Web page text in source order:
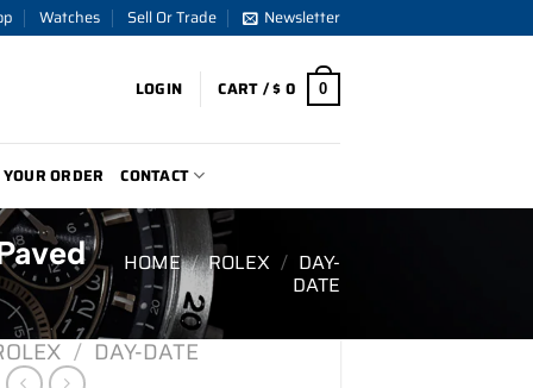
Watches Sell Or Trade Newsletter
LOGIN CART /$0 0
ORDER CONTACT
HOME / ROLEX / DAY-
DATE
/ DAY-DATE